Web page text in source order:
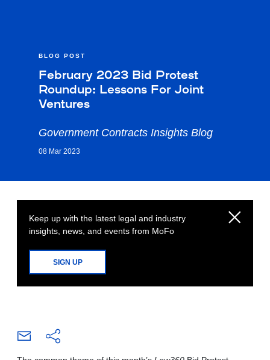
BLOG POST
February 2023 Bid Protest
Roundup: Lessons For Joint
Ventures
Government Contracts Insights Blog
08 Mar 2023
Keep up with the latest legal and industry
insights, news, and events from MoFo
SIGN UP